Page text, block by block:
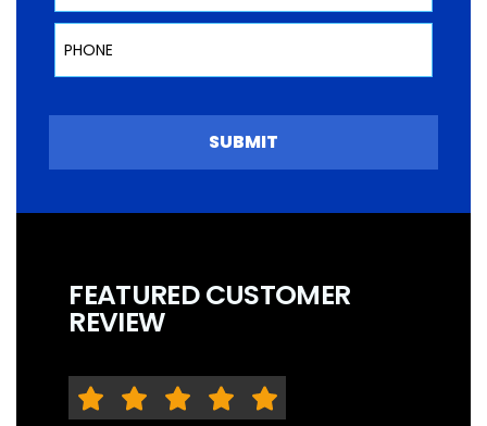
Phone
SUBMIT
FEATURED CUSTOMER
REVIEW